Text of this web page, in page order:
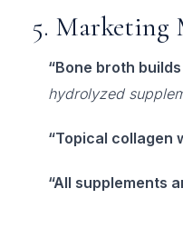
5. Marketing
“Bone broth
hydrolyzed
“Topical collagen
“All supplements